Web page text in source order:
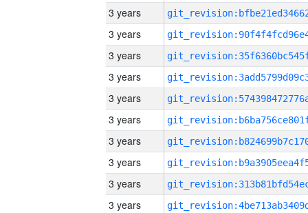
3 years
3 years
3 years
3 years
3 years
3 years
3 years
3 years
3 years
3 years